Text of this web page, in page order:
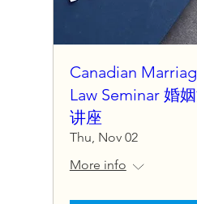
Canadian
Law Seminar 婚
讲座
Thu, Nov 02
More info